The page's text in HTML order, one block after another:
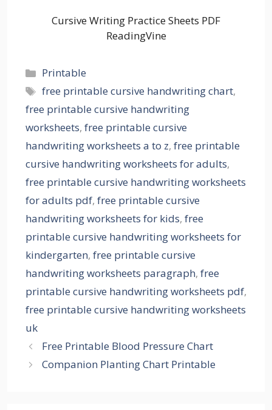
Cursive Writing Practice Sheets PDF
ReadingVine
Categories
Printable
Tags
free printable cursive handwriting chart,
free printable cursive handwriting
worksheets, free printable cursive
handwriting worksheets a to z, free printable
cursive handwriting worksheets for adults,
free printable cursive handwriting worksheets
for adults pdf, free printable cursive
handwriting worksheets for kids, free
printable cursive handwriting worksheets for
kindergarten, free printable cursive
handwriting worksheets paragraph, free
printable cursive handwriting worksheets pdf,
free printable cursive handwriting worksheets
uk
Free Printable Blood Pressure Chart
Companion Planting Chart Printable